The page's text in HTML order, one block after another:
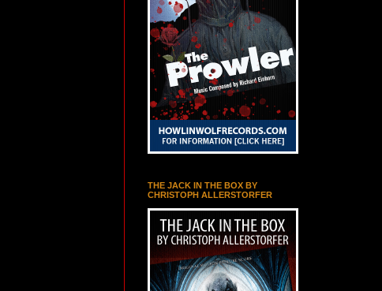
THE JACK IN THE BOX BY
CHRISTOPH ALLERSTORFER